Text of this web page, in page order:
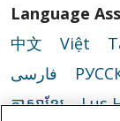
Language
中文
Việt
فارسی
ភាសាខ្មែរ
Lus